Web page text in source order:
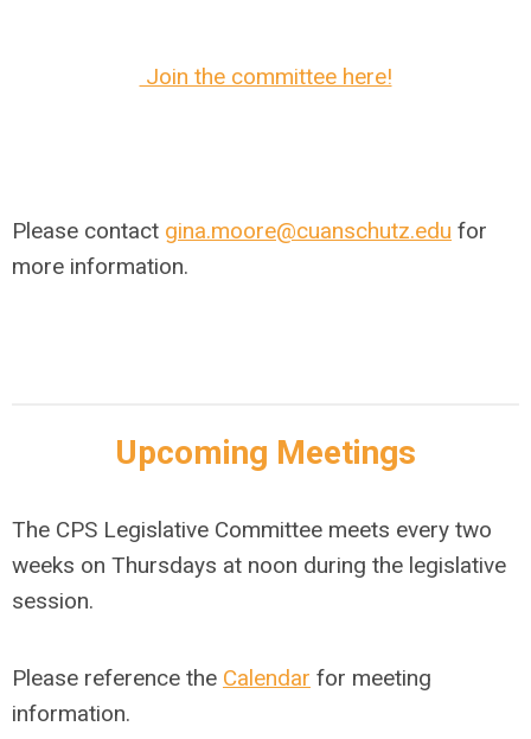
Join the committee here!
Please contact gina.moore@cuanschutz.edu for
more information.
Upcoming Meetings
The CPS Legislative Committee meets every two
weeks on Thursdays at noon during the legislative
session.
Please reference the Calendar for meeting
information.